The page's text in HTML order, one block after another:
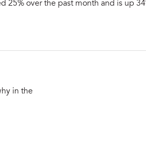
25% over the past month and is up
in the